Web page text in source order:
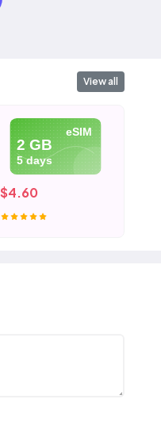
View all
eSIM
2 GB
5 days
$4.60